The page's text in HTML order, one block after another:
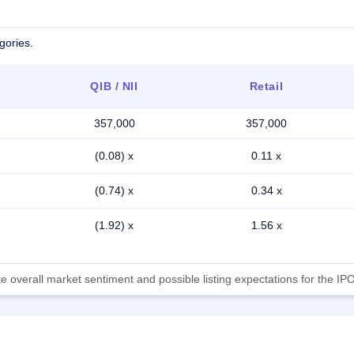
QIB / NII Retail
357,000 357,000
(0.08) x 0.11 x
(0.74) x 0.34 x
(1.92) x 1.56 x
overall market sentiment and possible listing expectations for the